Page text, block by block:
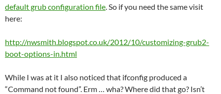
default grub configuration file. So if you need the same visit
here:
http://nwsmith.blogspot.co.uk/2012/10/customizing-grub2-
boot-options-in.html
While I was at it I also noticed that ifconfig produced a
“Command not found”. Erm … wha? Where did that go? Isn’t